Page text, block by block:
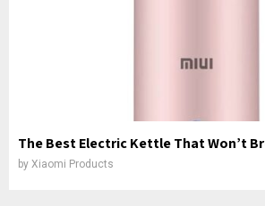
The Best Electric Kettle That Won’t
by Xiaomi Products